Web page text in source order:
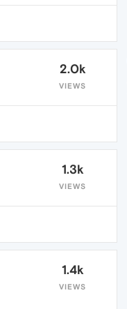
2.0k
VIEWS
1.3k
VIEWS
1.4k
VIEWS